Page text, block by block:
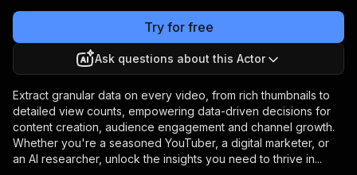
Try for free
Ask questions about this Actor
Extract granular data on every video, from rich thumbnails to
detailed view counts, empowering data-driven decisions for
content creation, audience engagement and channel growth.
Whether you're a seasoned YouTuber, a digital marketer, or
an AI researcher, unlock the insights you need to thrive in...